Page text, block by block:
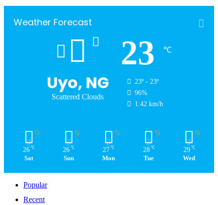
Weather Forecast
Uyo, NG
Scattered Clouds
23 ℃
23º - 23º
96%
1.42 km/h
26 ℃
Sat
26 ℃
Sun
27 ℃
Mon
28 ℃
Tue
29 ℃
Wed
Popular
Recent